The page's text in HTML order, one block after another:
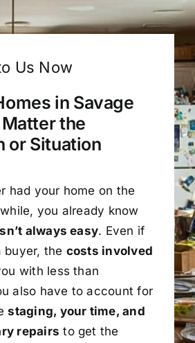
Us Now
in Savage
the
or Situation
had your home on the
you already know
always easy. Even if
buyer, the costs involved
with less than
also have to account for
staging, your time, and
repairs to get the